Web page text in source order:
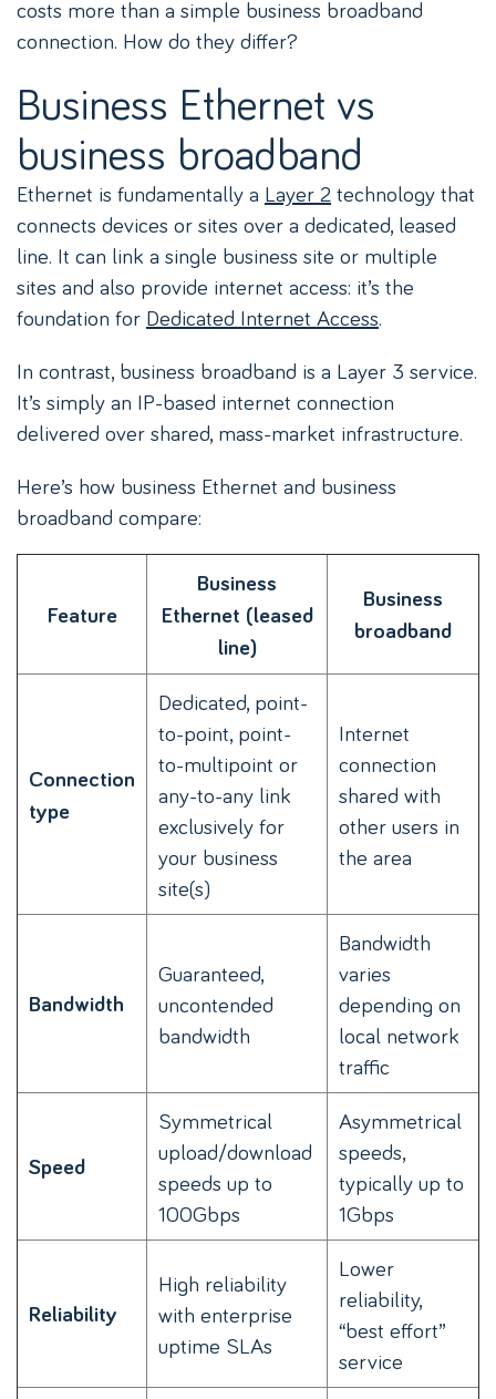
costs more than a simple business broadband
connection. How do they differ?
Business Ethernet vs
business broadband
Ethernet is fundamentally a Layer 2 technology that
connects devices or sites over a dedicated, leased
line. It can link a single business site or multiple
sites and also provide internet access: it’s the
foundation for Dedicated Internet Access.
In contrast, business broadband is a Layer 3 service.
It’s simply an IP-based internet connection
delivered over shared, mass-market infrastructure.
Here’s how business Ethernet and business
broadband compare:
Feature
Business
Ethernet (leased
line)
Business
broadband
Connection
type
Dedicated, point-
to-point, point-
to-multipoint or
any-to-any link
exclusively for
your business
site(s)
Internet
connection
shared with
other users in
the area
Bandwidth
Guaranteed,
uncontended
bandwidth
Bandwidth
varies
depending on
local network
traffic
Speed
Symmetrical
upload/download
speeds up to
100Gbps
Asymmetrical
speeds,
typically up to
1Gbps
Reliability
High reliability
with enterprise
uptime SLAs
Lower
reliability,
“best effort”
service